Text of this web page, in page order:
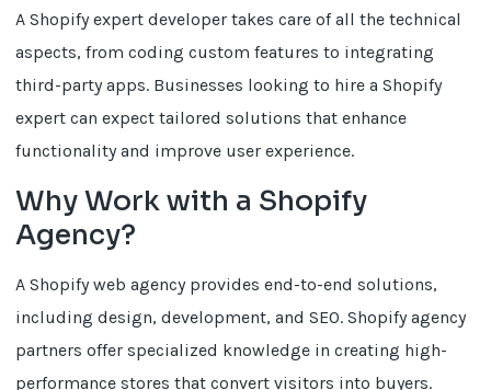
A Shopify expert developer takes care of all the technical
aspects, from coding custom features to integrating
third-party apps. Businesses looking to hire a Shopify
expert can expect tailored solutions that enhance
functionality and improve user experience.
Why Work with a Shopify
Agency?
A Shopify web agency provides end-to-end solutions,
including design, development, and SEO. Shopify agency
partners offer specialized knowledge in creating high-
performance stores that convert visitors into buyers.